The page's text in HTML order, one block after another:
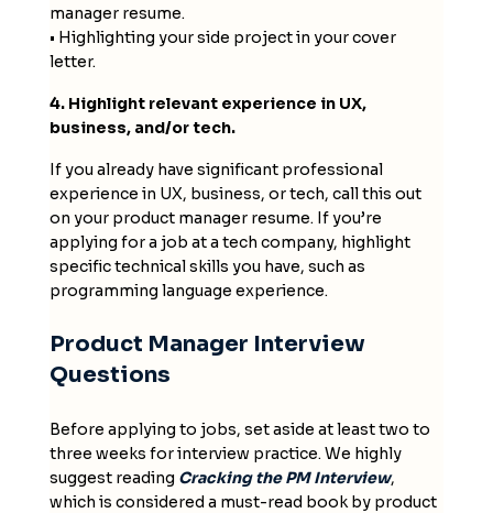
manager resume.
• Highlighting your side project in your cover
letter.
4. Highlight relevant experience in UX,
business, and/or tech.
If you already have significant professional
experience in UX, business, or tech, call this out
on your product manager resume. If you’re
applying for a job at a tech company, highlight
specific technical skills you have, such as
programming language experience.
Product Manager Interview
Questions
Before applying to jobs, set aside at least two to
three weeks for interview practice. We highly
suggest reading Cracking the PM Interview,
which is considered a must-read book by product